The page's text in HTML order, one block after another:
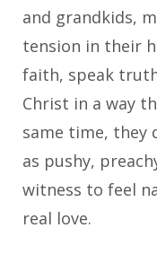
and grandkids,
tension in their
faith, speak
Christ in a way
same time, they
as pushy,
witness to feel
real love.